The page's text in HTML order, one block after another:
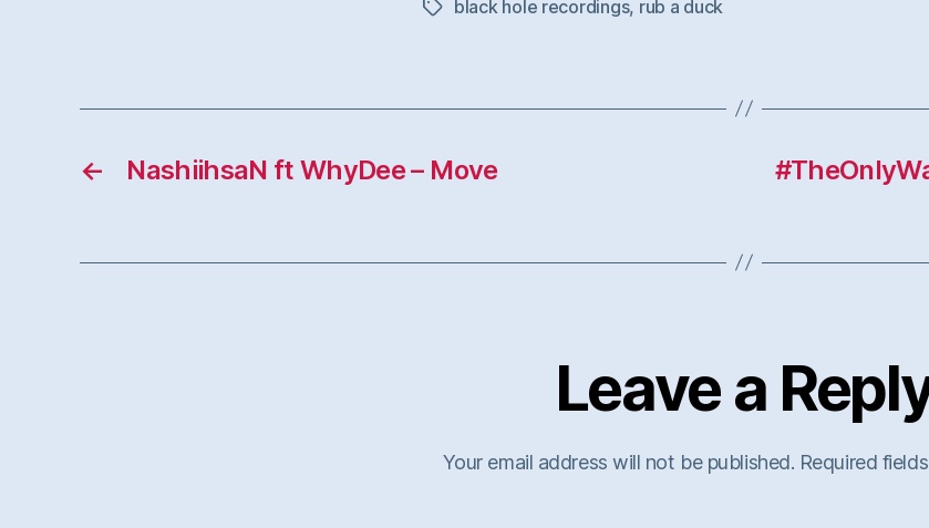
Tagsblack hole recordings, rub a duck
← NashiihsaN ft WhyDee – Move
Leave a
Your email address will not be published. Required